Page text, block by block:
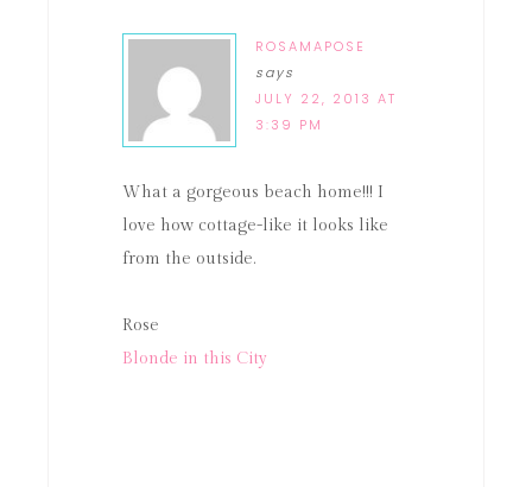
ROSAMAPOSE
says
JULY 22, 2013 AT
3:39 PM
What a gorgeous beach home!!! I
love how cottage-like it looks like
from the outside.
Rose
Blonde in this City